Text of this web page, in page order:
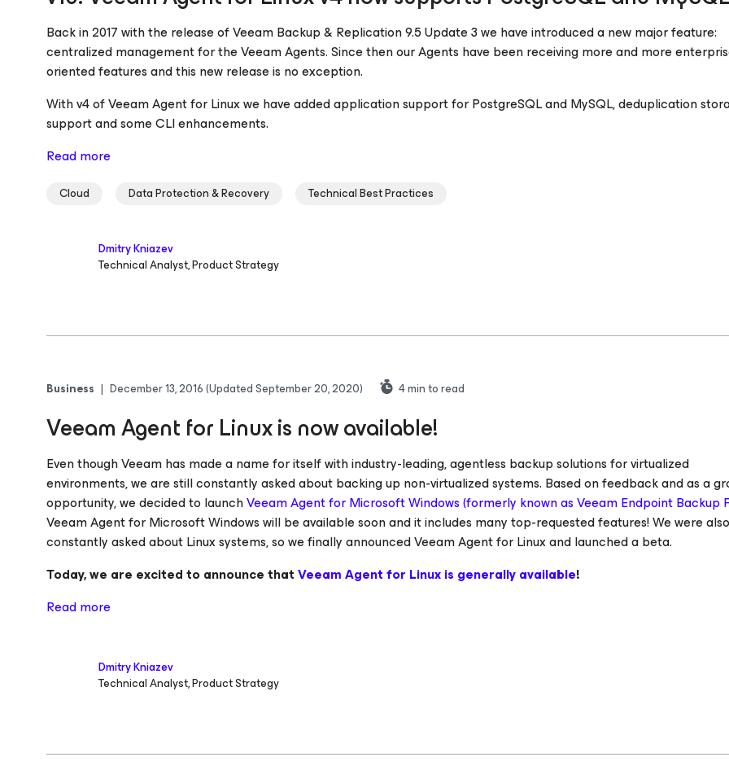
Back in 2017 with the release of Veeam Backup & Replication 9.5 Update 3 we have introduced a new major feature:
centralized management for the Veeam Agents. Since then our Agents have been receiving more and more
oriented features and this new release is no exception.
With v4 of Veeam Agentfor Linuxwe have added application support for PostgreSQL and MySQL, deduplication
support and some CLI enhancements.
Read more
Cloud Data Protection & Recovery Technical Best Practices
Dmitry Kniazev
Technical Analyst, Product Strategy
Business | December 13, 2016(Updated September 20, 2020) 4min to read
Veeam Agent for Linux is now available!
Even though Veeam has made a name for itself with industry-leading, agentless backup solutions for virtualized
environments, we are still constantly asked about backing up non-virtualized systems. Based on feedback and as a
opportunity, we decided to launchVeeam Agent for Microsoft Windows (formerly known as Veeam Endpoint Backup
Veeam Agent for Microsoft Windows will be available soon and it includes many top-requested features! We were also
constantly asked about Linux systems, so we finally announced Veeam Agentfor Linuxand launched a beta.
Today, we are excited to announce thatVeeam Agentfor Linuxis generally available!
Read more
Dmitry Kniazev
Technical Analyst, Product Strategy